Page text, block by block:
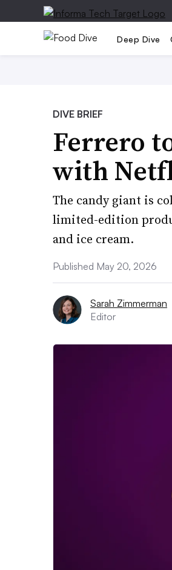
Deep Dive
DIVE BRIEF
Ferrero
with
The candy giant is
limited-edition
and ice cream.
Published May 20, 2026
Sarah Zimmerman
Editor